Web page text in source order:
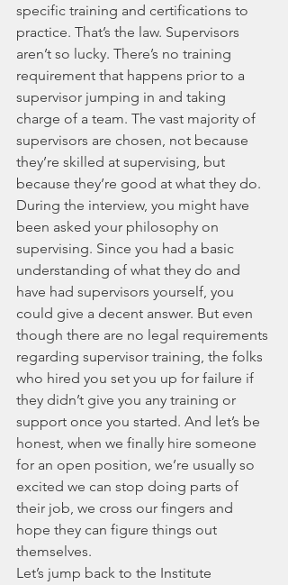
specific training and certifications to
practice. That’s the law. Supervisors
aren’t so lucky. There’s no training
requirement that happens prior to a
supervisor jumping in and taking
charge of a team. The vast majority of
supervisors are chosen, not because
they’re skilled at supervising, but
because they’re good at what they do.
During the interview, you might have
been asked your philosophy on
supervising. Since you had a basic
understanding of what they do and
have had supervisors yourself, you
could give a decent answer. But even
though there are no legal requirements
regarding supervisor training, the folks
who hired you set you up for failure if
they didn’t give you any training or
support once you started. And let’s be
honest, when we finally hire someone
for an open position, we’re usually so
excited we can stop doing parts of
their job, we cross our fingers and
hope they can figure things out
themselves.
Let’s jump back to the Institute